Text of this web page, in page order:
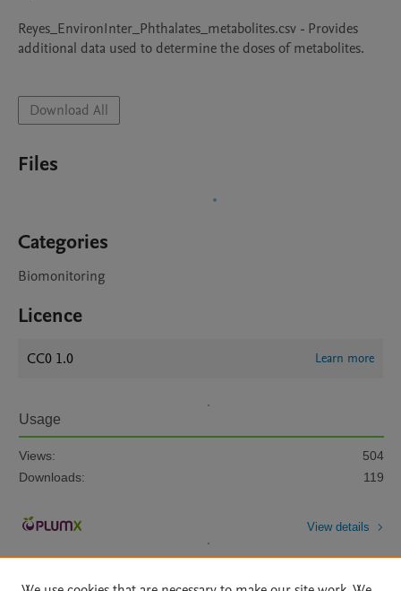
Reyes_EnvironInter_Phthalates_metabolites.csv - Provides
additional data used to determine the doses of metabolites.
Download All
Files
Categories
Biomonitoring
Licence
CC0 1.0 Learn more
Usage
Views:
504
Downloads:
119
View details